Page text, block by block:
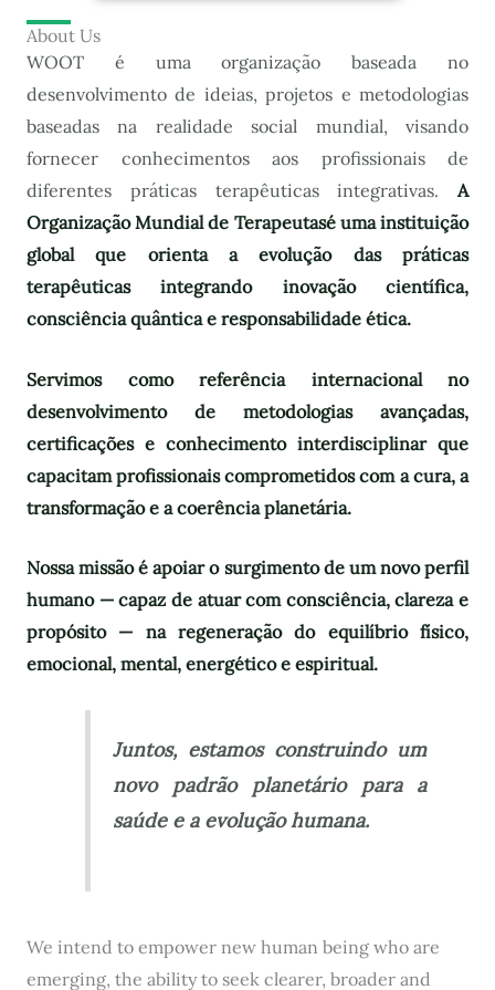
About Us
WOOT é uma organização baseada no
desenvolvimento de ideias, projetos e metodologias
baseadas na realidade social mundial, visando
fornecer conhecimentos aos profissionais de
diferentes práticas terapêuticas integrativas. A
Organização Mundial de Terapeutasé uma instituição
global que orienta a evolução das práticas
terapêuticas integrando inovação científica,
consciência quântica e responsabilidade ética.
Servimos como referência internacional no
desenvolvimento de metodologias avançadas,
certificações e conhecimento interdisciplinar que
capacitam profissionais comprometidos com a cura, a
transformação e a coerência planetária.
Nossa missão é apoiar o surgimento de um novo perfil
humano — capaz de atuar com consciência, clareza e
propósito — na regeneração do equilíbrio físico,
emocional, mental, energético e espiritual.
Juntos, estamos construindo um
novo padrão planetário para a
saúde e a evolução humana.
We intend to empower new human being who are
emerging, the ability to seek clearer, broader and